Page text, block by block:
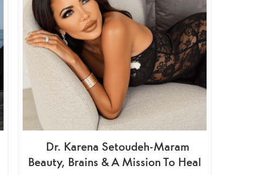
Dr. Karena Setoudeh-Maram
Beauty, Brains & A Mission To Heal